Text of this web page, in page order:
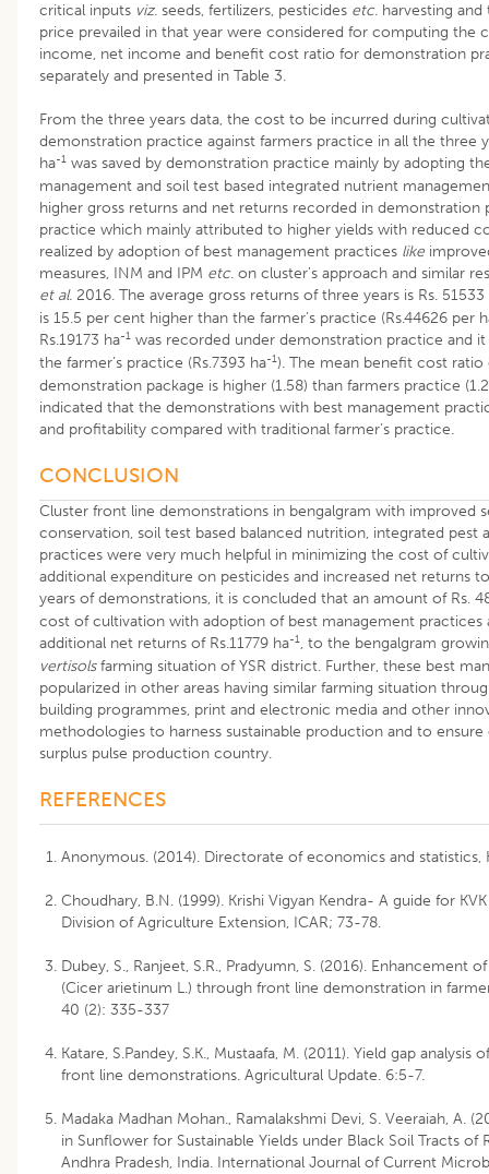
critical inputs viz. seeds, fertilizers, pesticides etc. harvesting and
price prevailed in that year were considered for computing the
income, net income and benefit cost ratio for demonstration
separately and presented in Table 3.
From the three years data, the cost to be incurred during
demonstration practice against farmers practice in all the three
ha-1 was saved by demonstration practice mainly by adopting
management and soil test based integrated nutrient
higher gross returns and net returns recorded in demonstration
practice which mainly attributed to higher yields with reduced
realized by adoption of best management practices like
measures, INM and IPM etc. on cluster’s approach and similar
et al. 2016. The average gross returns of three years is Rs. 51533
is 15.5 per cent higher than the farmer’s practice (Rs.44626 per
Rs.19173 ha-1 was recorded under demonstration practice and
the farmer’s practice (Rs.7393 ha-1). The mean benefit cost
demonstration package is higher (1.58) than farmers practice
indicated that the demonstrations with best management
and profitability compared with traditional farmer’s practice.
CONCLUSION
Cluster front line demonstrations in bengalgram with improved
conservation, soil test based balanced nutrition, integrated pest
practices were very much helpful in minimizing the cost of
additional expenditure on pesticides and increased net returns
years of demonstrations, it is concluded that an amount of Rs.
cost of cultivation with adoption of best management practices
additional net returns of Rs.11779 ha-1, to the bengalgram
vertisolsfarming situation of YSR district. Further, these best
popularized in other areas having similar farming situation
building programmes, print and electronic media and other
methodologies to harness sustainable production and to
surplus pulse production country.
REFERENCES
Anonymous. (2014). Directorate of economics and statistics,
Choudhary, B.N. (1999). Krishi Vigyan Kendra- A guide for
Division of Agriculture Extension, ICAR; 73-78.
Dubey, S., Ranjeet, S.R., Pradyumn, S. (2016). Enhancement
(Cicer arietinum L.) through front line demonstration in
40 (2): 335-337
Katare, S.Pandey, S.K., Mustaafa, M. (2011). Yield gap
front line demonstrations. Agricultural Update. 6:5-7.
Madaka Madhan Mohan., Ramalakshmi Devi, S. Veeraiah, A.
in Sunflower for Sustainable Yields under Black Soil Tracts of
Andhra Pradesh, India. International Journal of Current